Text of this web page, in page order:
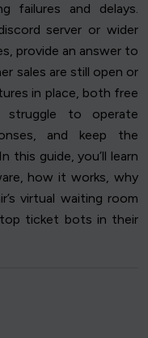
failures and delays.
server or wider
provide an answer to
sales are still open or
in place, both free
struggle to operate
and keep the
this guide, you’ll learn
how it works, why
virtual waiting room
ticket bots in their